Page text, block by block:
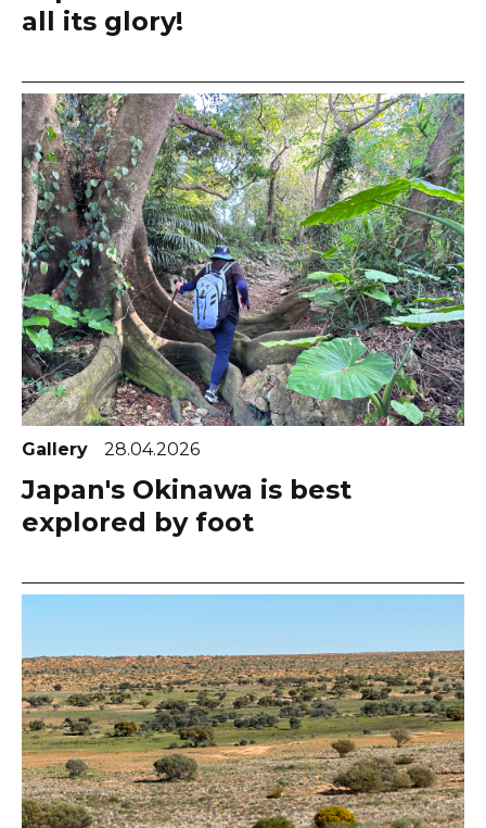
all its glory!
Gallery 28.04.2026
Japan's Okinawa is best
explored by foot